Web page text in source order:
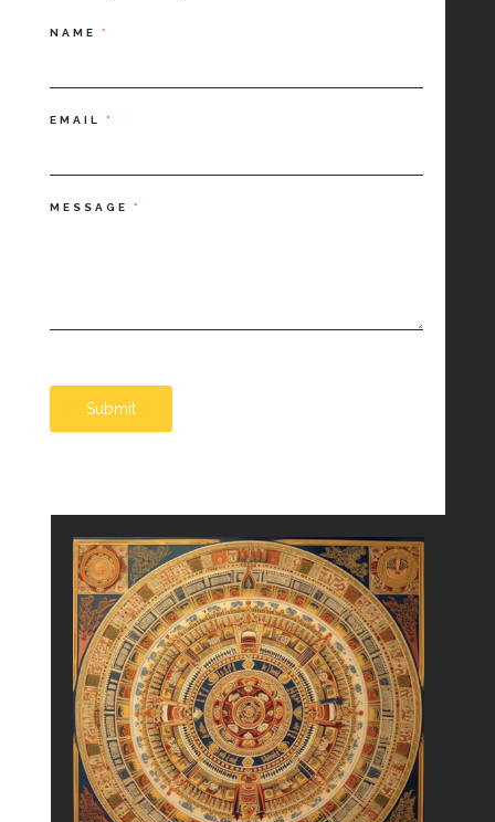
Contact
NAME *
EMAIL *
MESSAGE *
Submit